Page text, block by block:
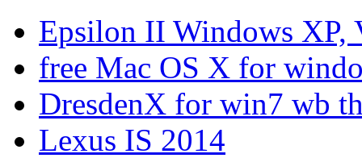
Epsilon II Windows XP,
free Mac OS X for
DresdenX for win7 wb
Lexus IS 2014